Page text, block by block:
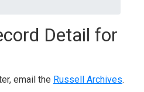
Detail for
email the Russell Archives.